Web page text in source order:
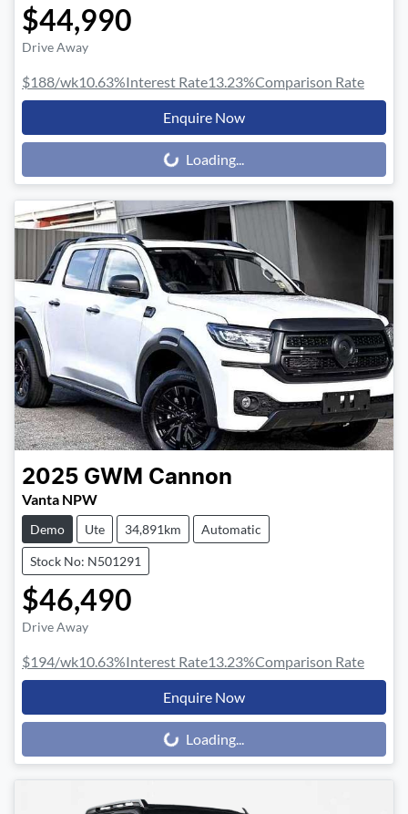
$44,990
Drive Away
$188/wk10.63%Interest Rate13.23%Comparison Rate
Enquire Now
Loading...Loading...
2025 GWM Cannon
Vanta NPW
Demo Ute 34,891km Automatic
Stock No: N501291
$46,490
Drive Away
$194/wk10.63%Interest Rate13.23%Comparison Rate
Enquire Now
Loading...Loading...